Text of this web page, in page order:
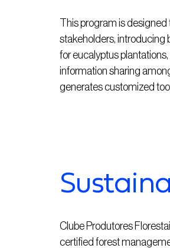
This program is
stakeholders, introducing
for eucalyptus
information sharing
generates customized
Clube Produtores
certified forest